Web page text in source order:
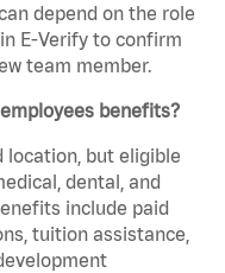
depend on the role
E-Verify to confirm
team member.
benefits?
location, but eligible
dental, and
include paid
tuition assistance,